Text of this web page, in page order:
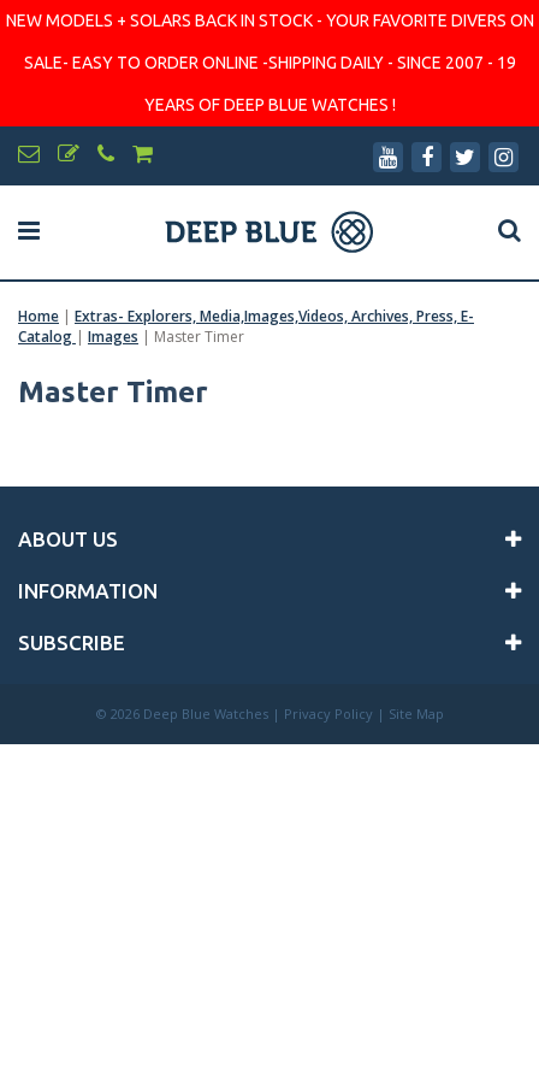
NEW MODELS + SOLARS BACK IN STOCK - YOUR FAVORITE DIVERS ON
SALE- EASY TO ORDER ONLINE -SHIPPING DAILY - SINCE 2007 - 19
YEARS OF DEEP BLUE WATCHES !
Home | Extras- Explorers, Media,Images,Videos, Archives, Press, E-
Catalog | Images | Master Timer
Master Timer
ABOUT US
INFORMATION
SUBSCRIBE
© 2026 Deep Blue Watches | Privacy Policy | Site Map